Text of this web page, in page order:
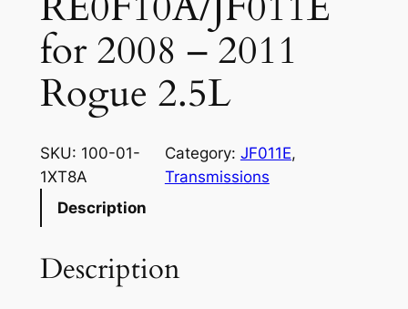
for 2008 – 2011
Rogue 2.5L
SKU: 100-01-
1XT8A
Category: JF011E
Transmissions
Description
Description